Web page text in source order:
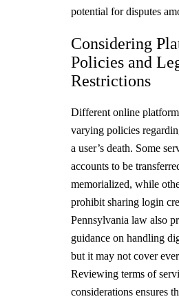
potential for disputes
Considering
Policies and
Restrictions
Different online
varying policies
a user’s death. Some
accounts to be
memorialized, while
prohibit sharing login
Pennsylvania law also
guidance on handling
but it may not cover
Reviewing terms of
considerations ensures